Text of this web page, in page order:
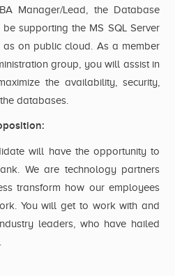
Manager/Lead, the Database
supporting the MS SQL Server
on public cloud. As a member
group, you will assist in
the availability, security,
databases.
will have the opportunity to
We are technology partners
transform how our employees
You will get to work with and
leaders, who have hailed